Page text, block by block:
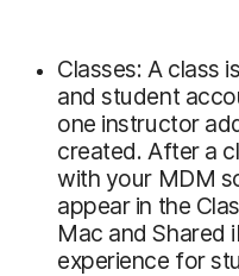
Classes: A class
and student
one instructor
created. After a
with your MDM
appear in the
Mac and Shared
experience for